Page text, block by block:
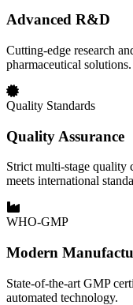
Advanced R&D
Cutting-edge research
pharmaceutical solutions.
Quality Standards
Quality Assurance
Strict multi-stage quality
meets international
WHO-GMP
Modern
State-of-the-art GMP
automated technology.